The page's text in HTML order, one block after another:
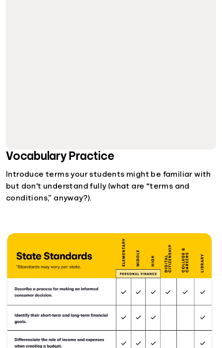
Vocabulary Practice
Introduce terms your students might be familiar with
but don't understand fully (what are “terms and
conditions,” anyway?).